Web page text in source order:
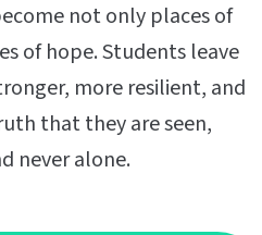
not only places of
of hope. Students leave
more resilient, and
that they are seen,
never alone.